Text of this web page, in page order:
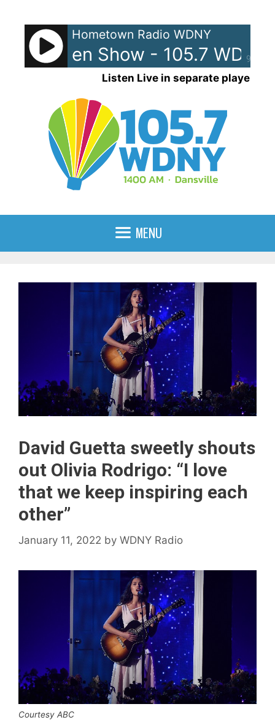
content
90%
Hometown Radio WDNY
Raven Show - 105.7 WDNY
Listen Live in separate player
MENU
David Guetta sweetly shouts
out Olivia Rodrigo: “I love
that we keep inspiring each
other”
January 11, 2022 by WDNY Radio
Courtesy ABC